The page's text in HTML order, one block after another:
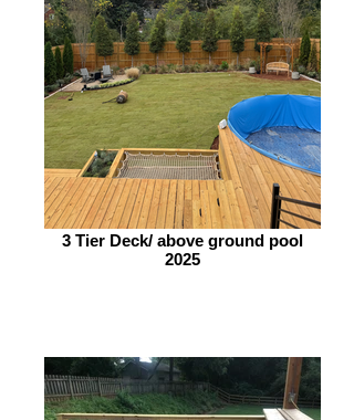
3 Tier Deck/ above ground pool
2025